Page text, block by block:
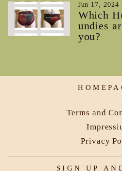
Jun 17, 2024
Which
undies
you?
Terms and
Privacy
SIGN UP